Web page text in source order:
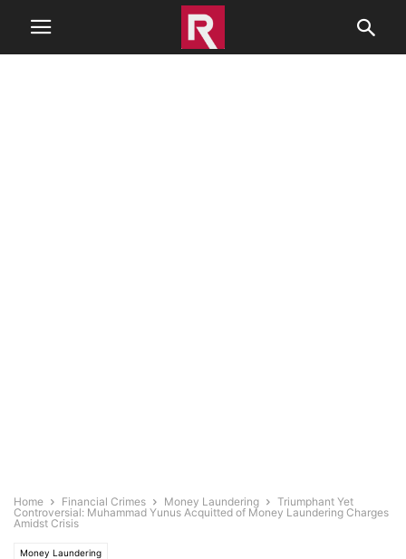
Home Financial Crimes Money Laundering
Triumphant Yet
Controversial: Muhammad Yunus Acquitted of Money Laundering Charges
Amidst Crisis
Money Laundering